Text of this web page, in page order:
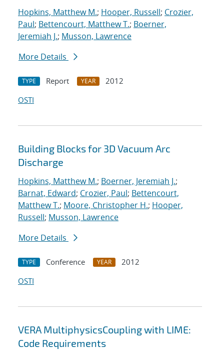
Hopkins, Matthew M.; Hooper, Russell; Crozier,
Paul; Bettencourt, Matthew T.; Boerner,
Jeremiah J.; Musson, Lawrence
More Details
TYPE Report YEAR
2012
OSTI
Building Blocks for 3D Vacuum Arc
Discharge
Hopkins, Matthew M.; Boerner, Jeremiah J.;
Barnat, Edward; Crozier, Paul; Bettencourt,
Matthew T.; Moore, Christopher H.; Hooper,
Russell; Musson, Lawrence
More Details
TYPE Conference YEAR
2012
OSTI
VERA MultiphysicsCoupling with LIME:
Code Requirements